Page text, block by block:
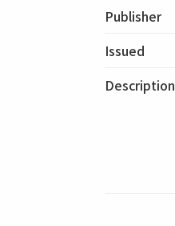
Publisher
Issued
Description